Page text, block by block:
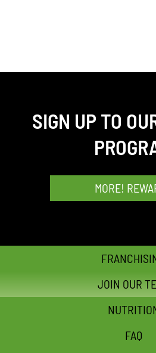
SIGN UP TO
MORE!
JOIN OUR
FAQ